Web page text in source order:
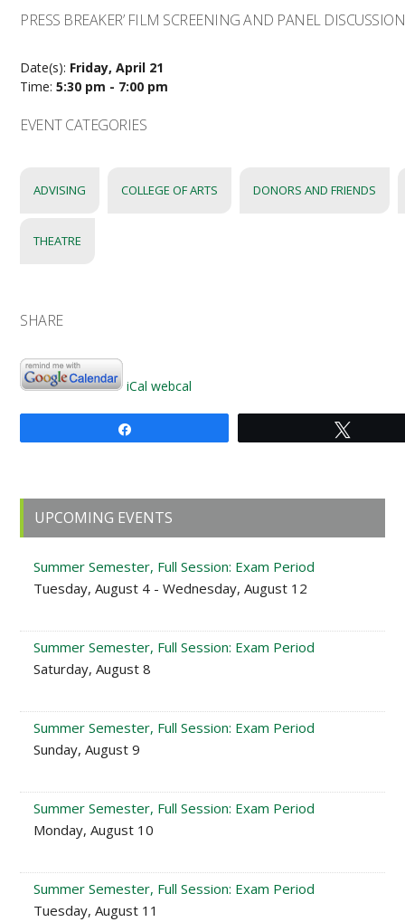
PRESS BREAKER’ FILM SCREENING AND PANEL DISCUSSION
Date(s): Friday, April 21
Time:5:30 pm - 7:00 pm
EVENT CATEGORIES
ADVISING COLLEGE OF ARTS DONORS AND FRIENDS
THEATRE
SHARE
iCal webcal
Primary
Sidebar
UPCOMING EVENTS
Summer Semester, Full Session: Exam Period
Tuesday, August 4 - Wednesday, August 12
Summer Semester, Full Session: Exam Period
Saturday, August 8
Summer Semester, Full Session: Exam Period
Sunday, August 9
Summer Semester, Full Session: Exam Period
Monday, August 10
Summer Semester, Full Session: Exam Period
Tuesday, August 11